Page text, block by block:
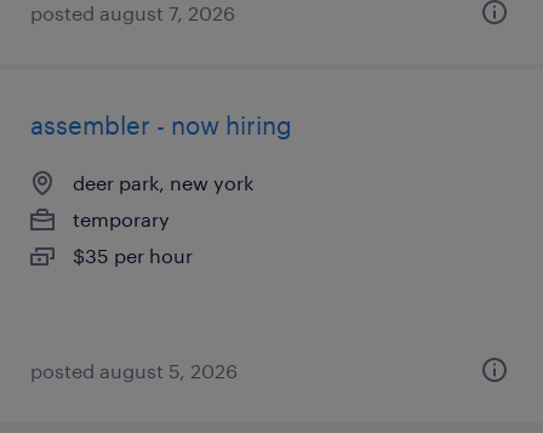
posted august 7, 2026
assembler - now hiring
deer park, new york
temporary
$35 per hour
posted august 5, 2026